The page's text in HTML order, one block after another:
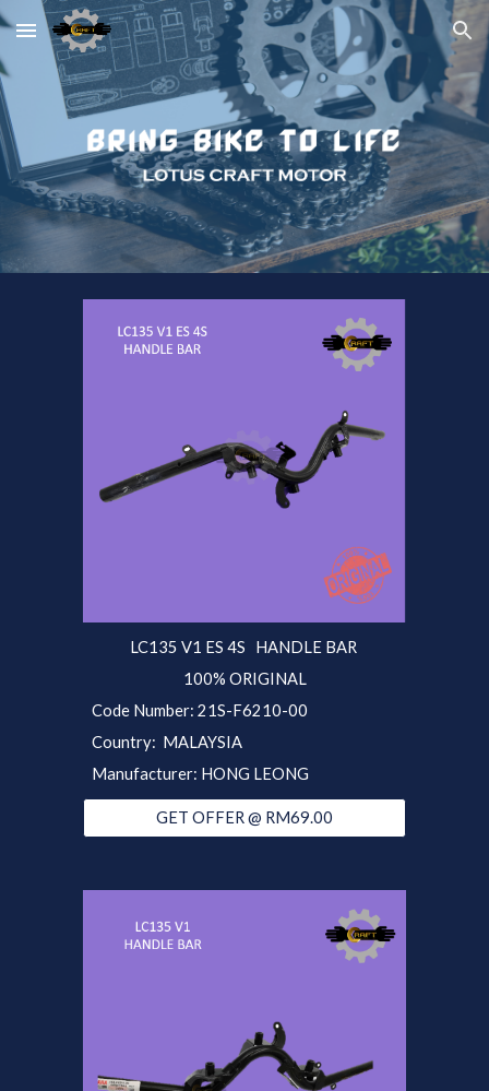
Skip to main content Skip to navigation
LC135 V1 ES 4S
HANDLE BAR
100% ORIGINAL
Code Number:21S-F6210-00
Country: MALAYSIA
Manufacturer: HONG LEONG
GET OFFER @ RM69.00